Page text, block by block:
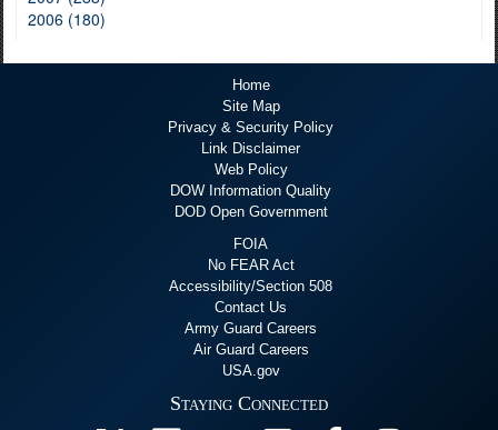
2006 (180)
Home
Site Map
Privacy & Security Policy
Link Disclaimer
Web Policy
DOW Information Quality
DOD Open Government
FOIA
No FEAR Act
Accessibility/Section 508
Contact Us
Army Guard Careers
Air Guard Careers
USA.gov
Staying Connected